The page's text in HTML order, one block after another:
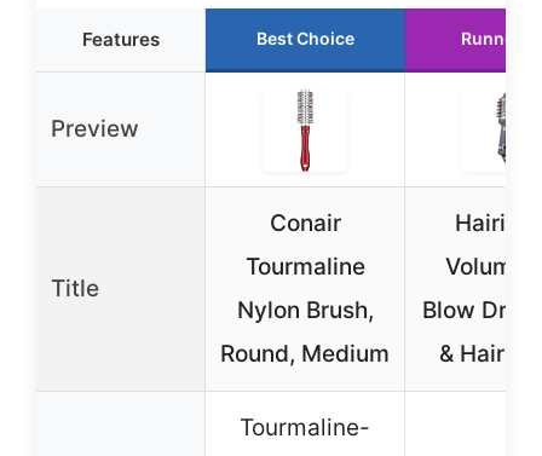
Features Best Choice Runner
Preview
Title
Conair
Tourmaline
Nylon Brush,
Round, Medium
Blow Dry
& Hair
Tourmaline-